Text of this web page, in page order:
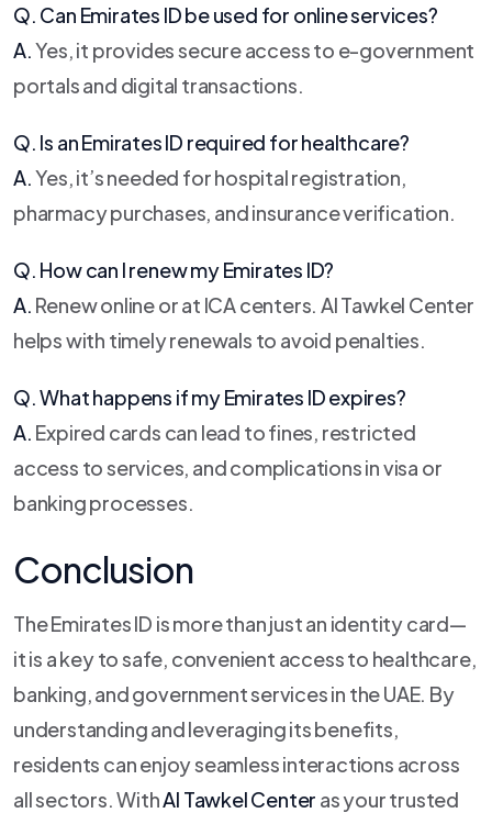
Q. Can Emirates ID be used for online services?
A.Yes, it provides secure access to e-government
portals and digital transactions.
Q. Is an Emirates ID required for healthcare?
A.Yes, it’s needed for hospital registration,
pharmacy purchases, and insurance verification.
Q. How can I renew my Emirates ID?
A. Renew online or at ICA centers. Al Tawkel Center
helps with timely renewals to avoid penalties.
Q. What happens if my Emirates ID expires?
A. Expired cards can lead to fines, restricted
access to services, and complications in visa or
banking processes.
Conclusion
The Emirates ID is more than just an identity card—
it is a key to safe, convenient access to healthcare,
banking, and government services in the UAE. By
understanding and leveraging its benefits,
residents can enjoy seamless interactions across
all sectors. WithAl Tawkel Center as your trusted